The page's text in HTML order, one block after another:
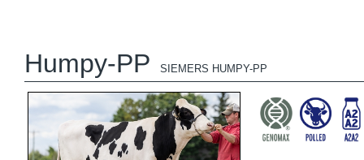
Humpy-PP SIEMERS HUMPY-PP